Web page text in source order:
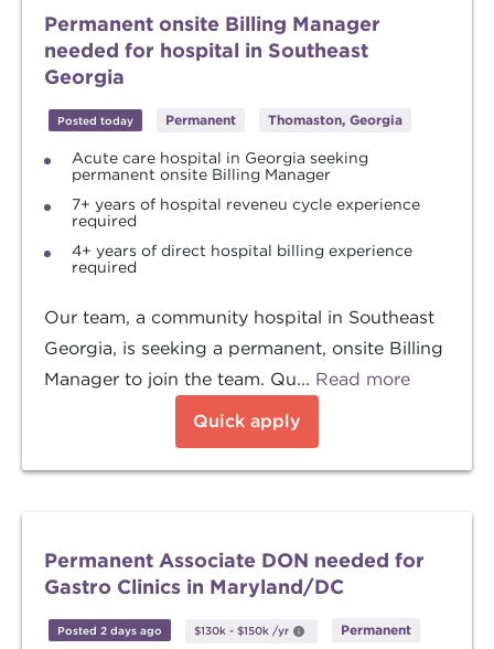
Permanent onsite Billing Manager
needed for hospital in Southeast
Georgia
Posted today Permanent Thomaston, Georgia
Acute care hospital in Georgia seeking
permanent onsite Billing Manager
7+ years of hospital reveneu cycle experience
required
4+ years of direct hospital billing experience
required
Our team, a community hospital in Southeast
Georgia, is seeking a permanent, onsite Billing
Manager to join the team. Qu... Read more
Quick apply
Permanent Associate DON needed for
Gastro Clinics in Maryland/DC
Posted 2 days ago $130k - $150k /yr Permanent